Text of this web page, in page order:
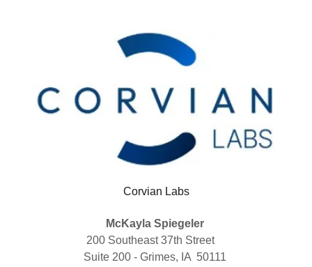
Corvian Labs
McKayla Spiegeler
200 Southeast 37th Street
Suite 200 - Grimes, IA 50111